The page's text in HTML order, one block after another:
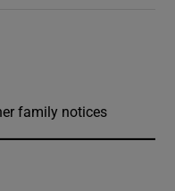
family notices